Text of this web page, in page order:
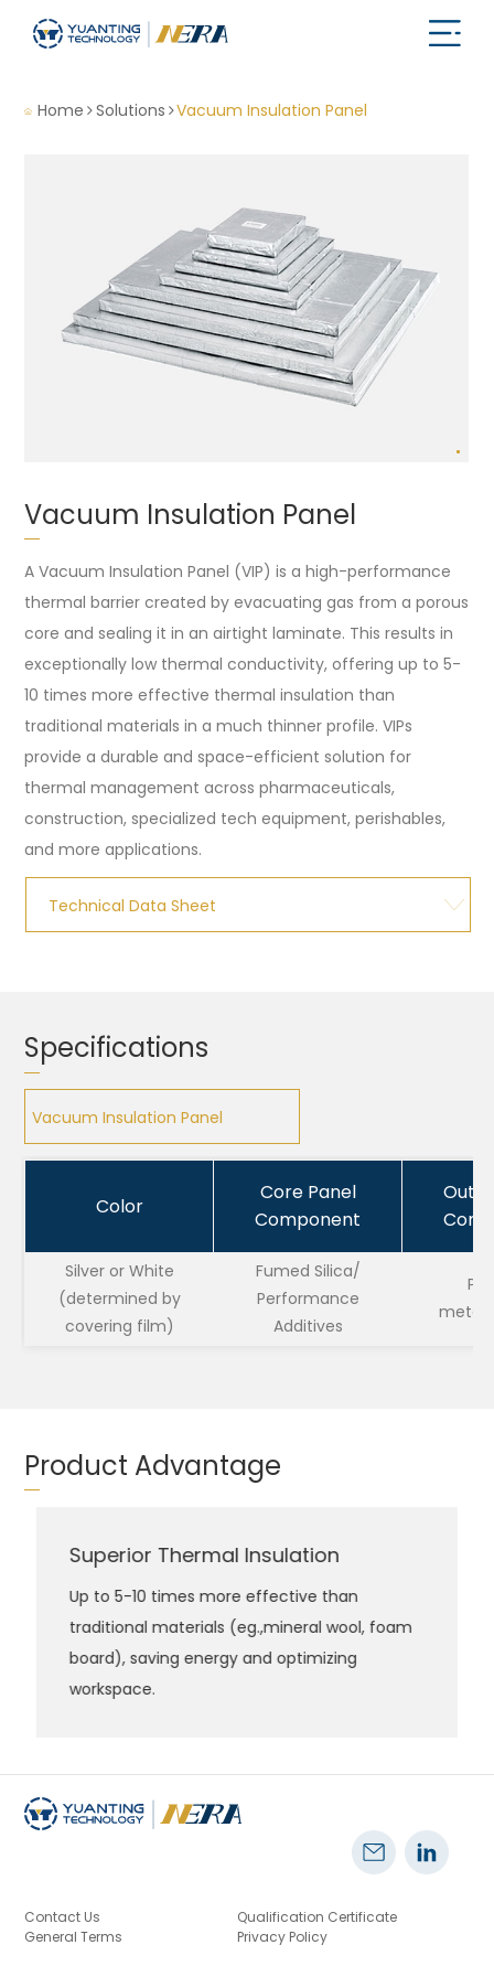
Home Solutions Vacuum Insulation Panel
Vacuum Insulation Panel
A Vacuum Insulation Panel (VIP) is a high-performance
thermal barrier created by evacuating gas from a porous
core and sealing it in an airtight laminate. This results in
exceptionally low thermal conductivity, offering up to 5-
10 times more effective thermal insulation than
traditional materials in a much thinner profile. VIPs
provide a durable and space-efficient solution for
thermal management across pharmaceuticals,
construction, specialized tech equipment, perishables,
and more applications.
Technical Data Sheet
Specifications
Vacuum Insulation Panel
Vacuum Insulation Panel
Color
Core Panel
Component
Silver or White
(determined by
covering film)
Fumed Silica/
Performance
Additives
Product Advantage
Superior Thermal Insulation
Up to 5-10 times more effective than
traditional materials (eg.,mineral wool, foam
board), saving energy and optimizing
workspace.
Contact Us
Qualification Certificate
General Terms
Privacy Policy